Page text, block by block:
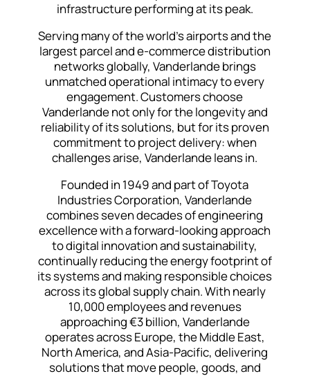
infrastructure performing at its peak.
Serving many of the world’s airports and the
largest parcel and e-commerce distribution
networks globally, Vanderlande brings
unmatched operational intimacy to every
engagement. Customers choose
Vanderlande not only for the longevity and
reliability of its solutions, but for its proven
commitment to project delivery: when
challenges arise, Vanderlande leans in.
Founded in 1949 and part of Toyota
Industries Corporation, Vanderlande
combines seven decades of engineering
excellence with a forward-looking approach
to digital innovation and sustainability,
continually reducing the energy footprint of
its systems and making responsible choices
across its global supply chain. With nearly
10,000 employees and revenues
approaching €3 billion, Vanderlande
operates across Europe, the Middle East,
North America, and Asia-Pacific, delivering
solutions that move people, goods, and